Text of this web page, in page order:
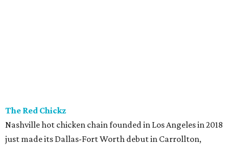
The Red Chickz
Nashville hot chicken chain founded in Los Angeles in 2018
just made its Dallas-Fort Worth debut in Carrollton,